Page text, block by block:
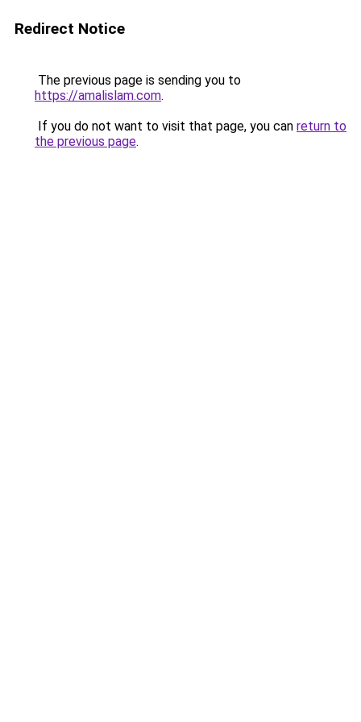
Redirect Notice
The previous page is sending you to
https://amalislam.com.
If you do not want to visit that page, you can return to
the previous page.